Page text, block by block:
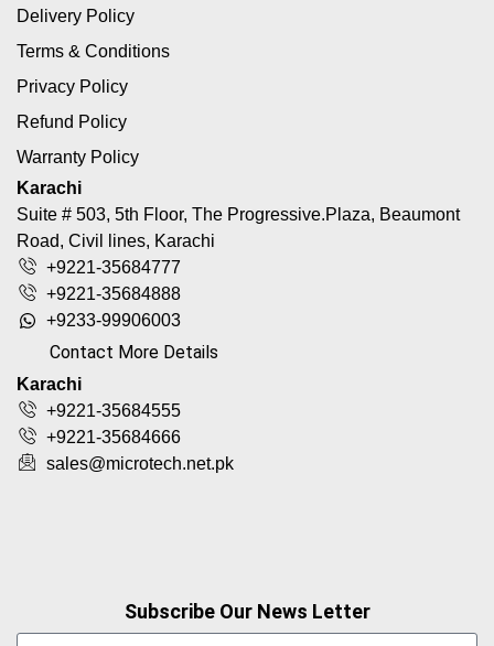
Delivery Policy
Terms & Conditions
Privacy Policy
Refund Policy
Warranty Policy
Karachi
Suite # 503, 5th Floor, The Progressive.Plaza, Beaumont
Road, Civil lines, Karachi
+9221-35684777
+9221-35684888
+9233-99906003
Contact More Details
Karachi
+9221-35684555
+9221-35684666
sales@microtech.net.pk
Subscribe Our News Letter